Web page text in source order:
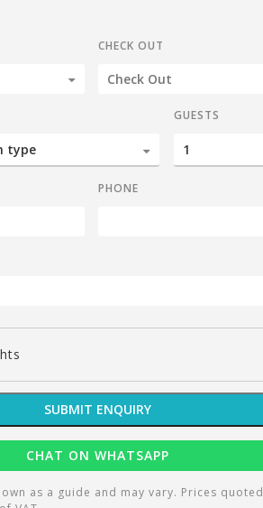
CHECK OUT
GUESTS
PHONE
SUBMIT ENQUIRY
CHAT ON WHATSAPP
as a guide and may vary. Prices quoted